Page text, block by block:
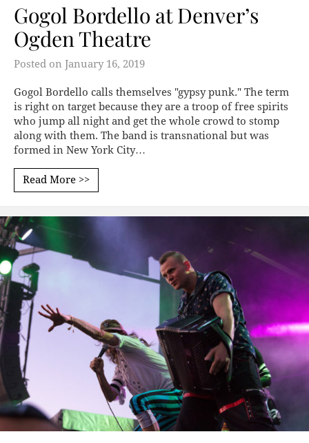
Gogol Bordello at Denver’s
Ogden Theatre
Posted on January 16, 2019
Gogol Bordello calls themselves "gypsy punk." The term
is right on target because they are a troop of free spirits
who jump all night and get the whole crowd to stomp
along with them. The band is transnational but was
formed in New York City…
Read More >>